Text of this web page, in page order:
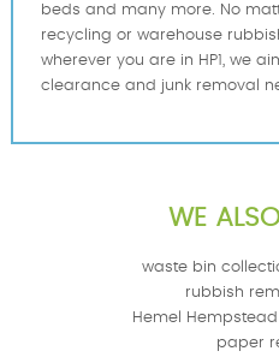
beds and many more. No
recycling or warehouse
wherever you are in HP1, we
clearance and junk removal
WE
waste bin
rubbish
Hemel
paper